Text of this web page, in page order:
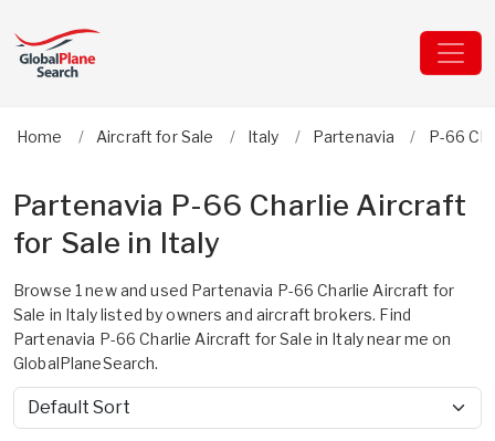
Home Aircraft for Sale Italy Partenavia P-66
Partenavia P-66 Charlie Aircraft
for Sale in Italy
Browse 1 new and used Partenavia P-66 Charlie Aircraft for
Sale in Italy listed by owners and aircraft brokers. Find
Partenavia P-66 Charlie Aircraft for Sale in Italy near me on
GlobalPlaneSearch.
Sort by